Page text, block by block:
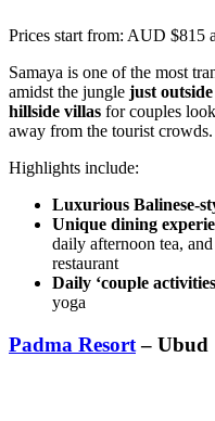
Prices start from: AUD $815
Samaya is one of the most
amidst the jungle just
hillside villas for couples
away from the tourist crowds.
Highlights include:
Luxurious Balinese-
Unique dining
daily afternoon tea,
restaurant
Daily ‘couple
yoga
Padma Resort– Ubud